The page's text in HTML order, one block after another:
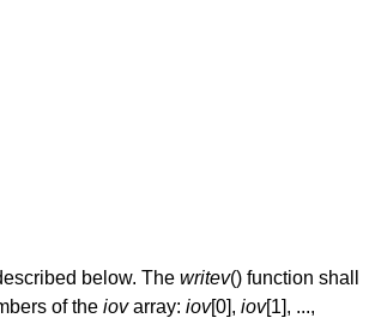
below. The writev() function shall
of the iovarray: iov[0], iov[1], ...,